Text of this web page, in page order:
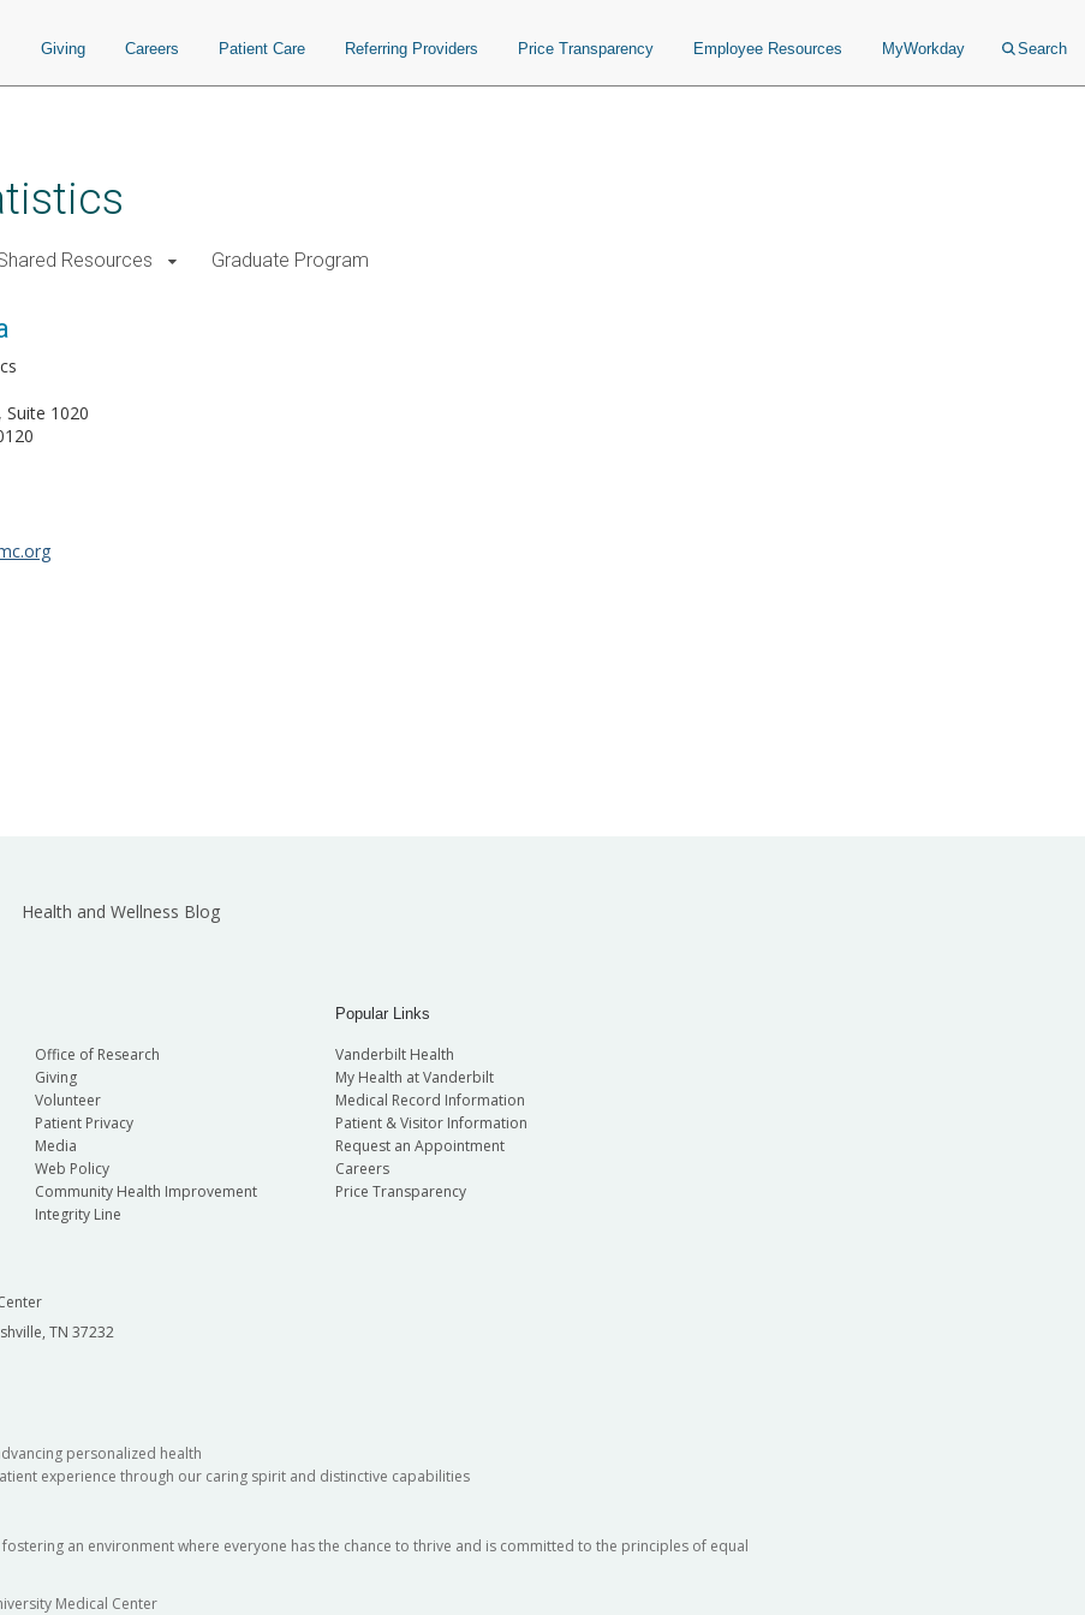
Giving Careers Patient Care Referring Providers Price Transparency Employee Resources MyWorkday Search
Resources Graduate Program
Suite 1020
Health and Wellness Blog
Office of Research
Giving
Volunteer
Patient Privacy
Media
Web Policy
Community Health Improvement
Integrity Line
Popular Links
Vanderbilt Health
My Health at Vanderbilt
Medical Record Information
Patient & Visitor Information
Request an Appointment
Careers
Price Transparency
TN 37232
personalized health
experience through our caring spirit and distinctive capabilities
an environment where everyone has the chance to thrive and is committed to the principles of equal
Medical Center